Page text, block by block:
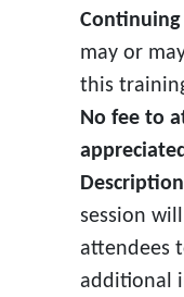
Continuing
may or
this
No fee to
session
attendees
additional